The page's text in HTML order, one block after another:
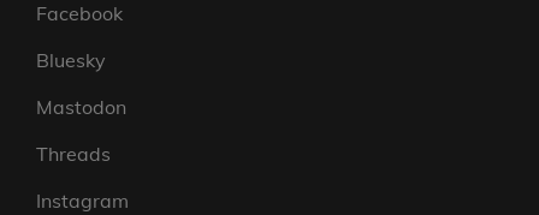
Facebook
Bluesky
Mastodon
Threads
Instagram